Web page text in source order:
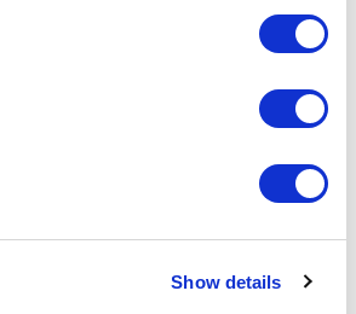
Show details